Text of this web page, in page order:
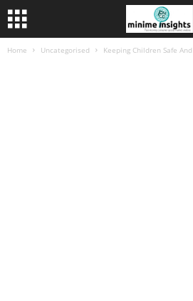
Home Uncategorised Keeping Children Safe